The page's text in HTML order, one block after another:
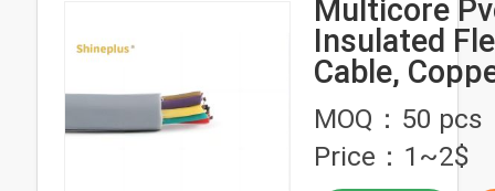
Multicore
Insulated
Cable,
Electrical
MOQ：50 pcs
Price：1~2$